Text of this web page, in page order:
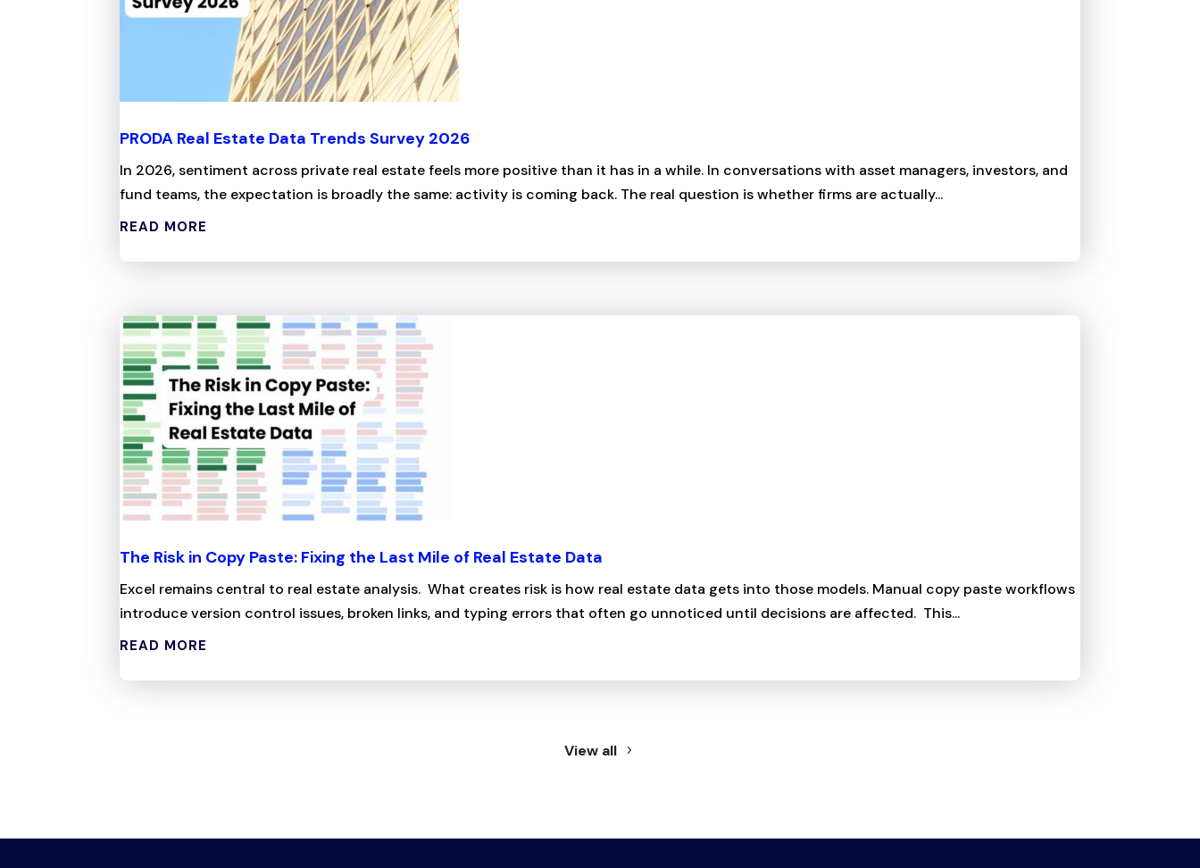
PRODA Real Estate Data Trends Survey 2026
In 2026, sentiment across private real estate feels more positive than it has in a while. In conversations with asset managers, investors, and
fund teams, the expectation is broadly the same: activity is coming back. The real question is whether firms are actually...
READ MORE
The Risk in Copy Paste: Fixing the Last Mile of Real Estate Data
Excel remains central to real estate analysis. What creates risk is how real estate data gets into those models. Manual copy paste workflows
introduce version control issues, broken links, and typing errors that often go unnoticed until decisions are affected. This...
READ MORE
View all